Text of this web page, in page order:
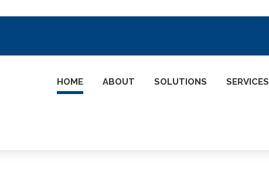
HOME ABOUT SOLUTIONS SERVICES